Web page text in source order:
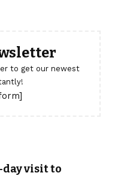
to get our newest
visit to